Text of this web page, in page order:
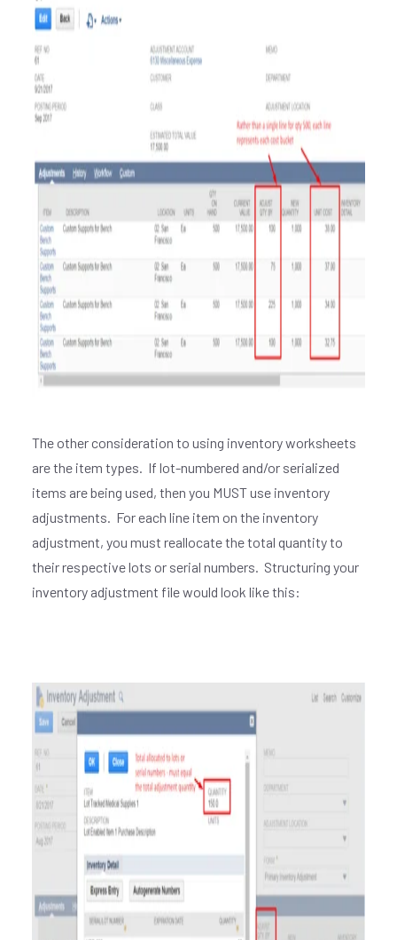
The other consideration to using inventory worksheets
are the item types. If lot-numbered and/or serialized
items are being used, then you MUST use inventory
adjustments. For each line item on the inventory
adjustment, you must reallocate the total quantity to
their respective lots or serial numbers. Structuring your
inventory adjustment file would look like this: